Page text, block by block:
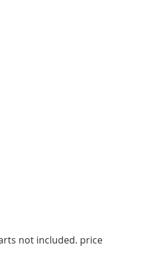
not included. price